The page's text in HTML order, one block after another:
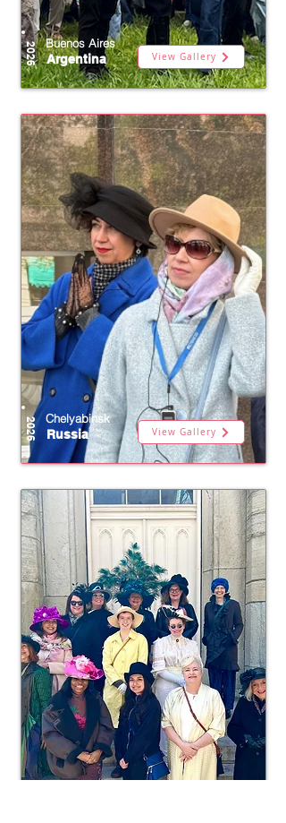
2026 Buenos Aires
Argentina
View Gallery
2026 Chelyabinsk
Russia
View Gallery